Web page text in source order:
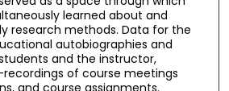
learned about and
research methods. Data for the
autobiographies and
and the instructor,
of course meetings
and course assignments.